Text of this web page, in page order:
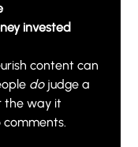
invested
content can
do judge a
the way it
comments.